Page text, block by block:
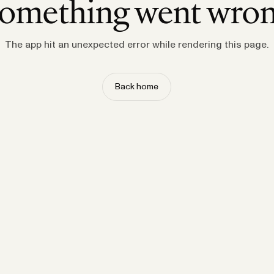
went
The app hit an unexpected error while rendering this page.
Back home